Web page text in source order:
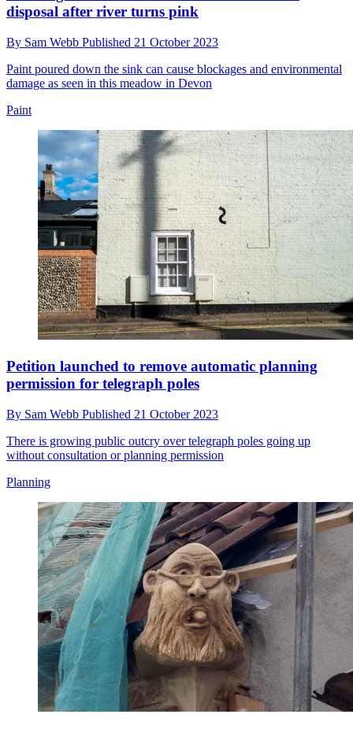
disposal after river turns pink
By Sam Webb Published 21 October 2023
Paint poured down the sink can cause blockages and environmental
damage as seen in this meadow in Devon
Paint
Petition launched to remove automatic planning
permission for telegraph poles
By Sam Webb Published 21 October 2023
There is growing public outcry over telegraph poles going up
without consultation or planning permission
Planning